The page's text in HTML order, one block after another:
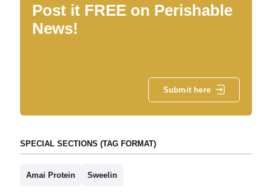
Post it FREE on Perishable
News!
Submit here
SPECIAL SECTIONS (TAG FORMAT)
Amai Protein Sweelin